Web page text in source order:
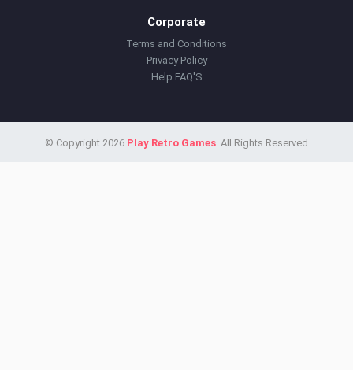
Corporate
Terms and Conditions
Privacy Policy
Help FAQ'S
© Copyright 2026 Play Retro Games. All Rights Reserved